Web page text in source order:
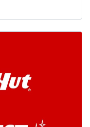
Pizza
on a joyride with
on a joyride with